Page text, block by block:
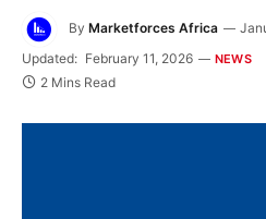
By Marketforces Africa
Updated: February 11, 2026 NEWS
2 Mins Read